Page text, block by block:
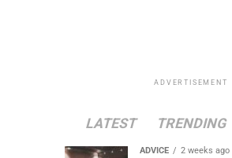
ADVERTISEMENT
LATEST TRENDING
ADVICE 2 weeks ago